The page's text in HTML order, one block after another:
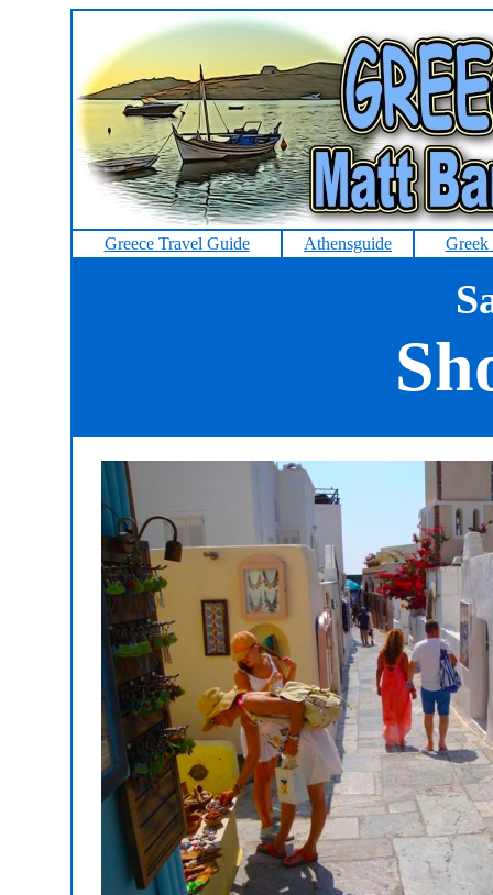
Greece Travel Guide Athensguide Greek